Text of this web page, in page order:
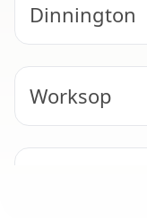
Dinnington
Worksop